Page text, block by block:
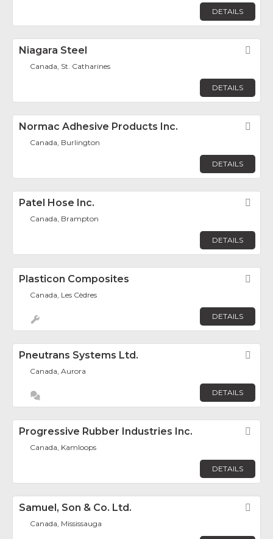
DETAILS
Niagara Steel
Canada, St. Catharines
DETAILS
Normac Adhesive Products Inc.
Canada, Burlington
DETAILS
Patel Hose Inc.
Canada, Brampton
DETAILS
Plasticon Composites
Canada, Les Cèdres
DETAILS
Pneutrans Systems Ltd.
Canada, Aurora
DETAILS
Progressive Rubber Industries Inc.
Canada, Kamloops
DETAILS
Samuel, Son & Co. Ltd.
Canada, Mississauga